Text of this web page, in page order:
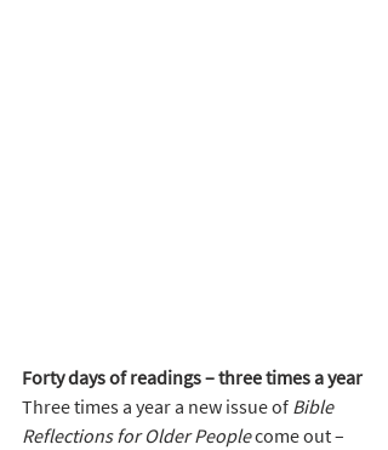
Forty days of readings – three times a year
Three times a year a new issue of Bible
Reflections for Older People come out –